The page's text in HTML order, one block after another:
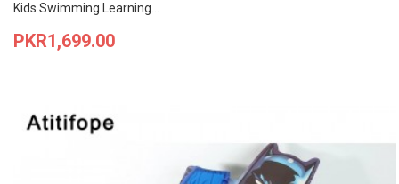
Kids Swimming Learning...
Price
PKR1,699.00